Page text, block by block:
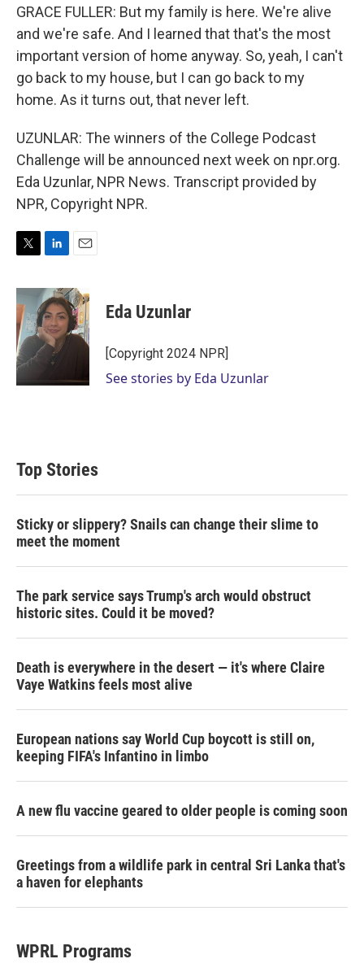
GRACE FULLER: But my family is here. We're alive
and we're safe. And I learned that that's the most
important version of home anyway. So, yeah, I can't
go back to my house, but I can go back to my
home. As it turns out, that never left.
UZUNLAR: The winners of the College Podcast
Challenge will be announced next week on npr.org.
Eda Uzunlar, NPR News. Transcript provided by
NPR, Copyright NPR.
i
t
t
e
r
n
k
e
d
I
n
a
i
l
Eda Uzunlar
[Copyright 2024 NPR]
See stories by Eda Uzunlar
Top Stories
Sticky or slippery? Snails can change their slime to
meet the moment
The park service says Trump's arch would obstruct
historic sites. Could it be moved?
Death is everywhere in the desert — it's where Claire
Vaye Watkins feels most alive
European nations say World Cup boycott is still on,
keeping FIFA's Infantino in limbo
A new flu vaccine geared to older people is coming soon
Greetings from a wildlife park in central Sri Lanka that's
a haven for elephants
WPRL Programs